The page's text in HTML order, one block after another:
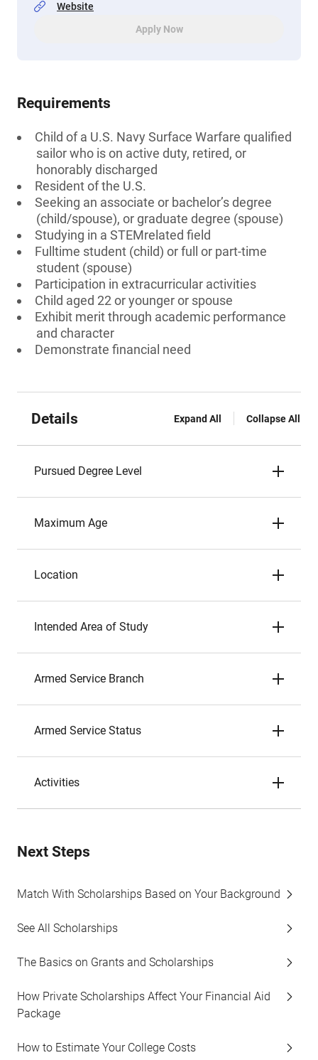
Website
Apply Now
Requirements
Child of a U.S. Navy Surface Warfare qualified
sailor who is on active duty, retired, or
honorably discharged
Resident of the U.S.
Seeking an associate or bachelor’s degree
(child/spouse), or graduate degree (spouse)
Studying in a STEMrelated field
Fulltime student (child) or full or part-time
student (spouse)
Participation in extracurricular activities
Child aged 22 or younger or spouse
Exhibit merit through academic performance
and character
Demonstrate financial need
Details Expand All Collapse All
Pursued Degree Level
Maximum Age
Location
Intended Area of Study
Armed Service Branch
Armed Service Status
Activities
Next Steps
Match With Scholarships Based on Your Background
See All Scholarships
The Basics on Grants and Scholarships
How Private Scholarships Affect Your Financial Aid
Package
How to Estimate Your College Costs